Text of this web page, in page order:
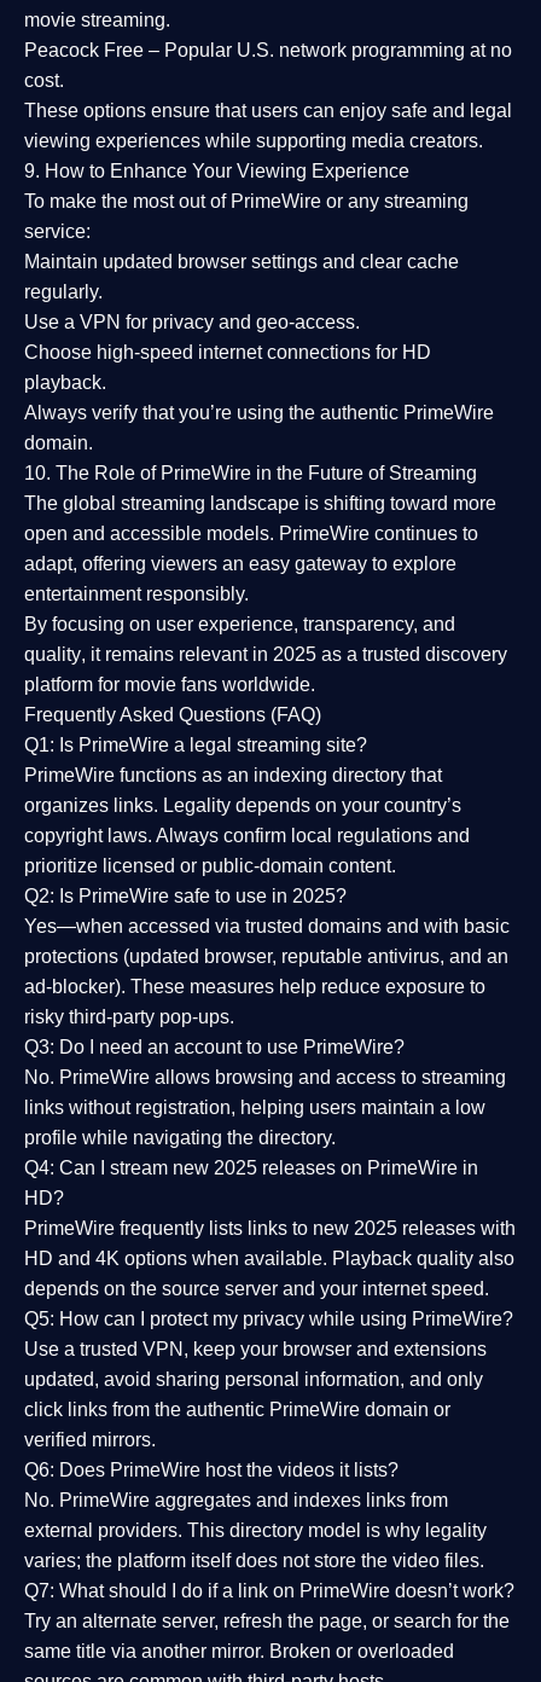
movie streaming.
Peacock Free – Popular U.S. network programming at no
cost.
These options ensure that users can enjoy safe and legal
viewing experiences while supporting media creators.
9. How to Enhance Your Viewing Experience
To make the most out of PrimeWire or any streaming
service:
Maintain updated browser settings and clear cache
regularly.
Use a VPN for privacy and geo-access.
Choose high-speed internet connections for HD
playback.
Always verify that you’re using the authentic PrimeWire
domain.
10. The Role of PrimeWire in the Future of Streaming
The global streaming landscape is shifting toward more
open and accessible models. PrimeWire continues to
adapt, offering viewers an easy gateway to explore
entertainment responsibly.
By focusing on user experience, transparency, and
quality, it remains relevant in 2025 as a trusted discovery
platform for movie fans worldwide.
Frequently Asked Questions (FAQ)
Q1: Is PrimeWire a legal streaming site?
PrimeWire functions as an indexing directory that
organizes links. Legality depends on your country’s
copyright laws. Always confirm local regulations and
prioritize licensed or public-domain content.
Q2: Is PrimeWire safe to use in 2025?
Yes—when accessed via trusted domains and with basic
protections (updated browser, reputable antivirus, and an
ad-blocker). These measures help reduce exposure to
risky third-party pop-ups.
Q3: Do I need an account to use PrimeWire?
No. PrimeWire allows browsing and access to streaming
links without registration, helping users maintain a low
profile while navigating the directory.
Q4: Can I stream new 2025 releases on PrimeWire in
HD?
PrimeWire frequently lists links to new 2025 releases with
HD and 4K options when available. Playback quality also
depends on the source server and your internet speed.
Q5: How can I protect my privacy while using PrimeWire?
Use a trusted VPN, keep your browser and extensions
updated, avoid sharing personal information, and only
click links from the authentic PrimeWire domain or
verified mirrors.
Q6: Does PrimeWire host the videos it lists?
No. PrimeWire aggregates and indexes links from
external providers. This directory model is why legality
varies; the platform itself does not store the video files.
Q7: What should I do if a link on PrimeWire doesn’t work?
Try an alternate server, refresh the page, or search for the
same title via another mirror. Broken or overloaded